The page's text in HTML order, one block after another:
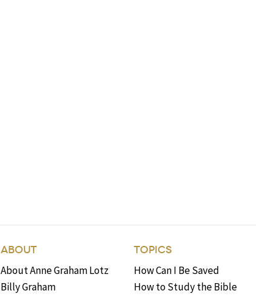
ABOUT
About Anne Graham Lotz
Billy Graham
TOPICS
How Can I Be Saved
How to Study the Bible